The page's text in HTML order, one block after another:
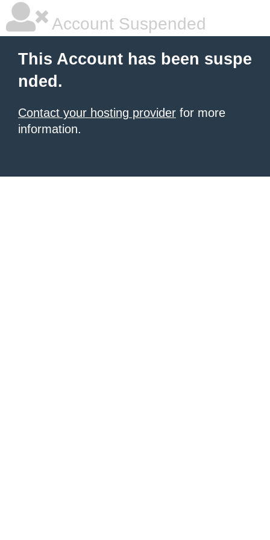
Account Suspended
This Account has been suspe
nded.
Contact your hosting provider for more
information.